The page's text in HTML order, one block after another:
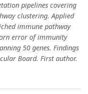
pipelines covering
clustering. Applied
immune pathway
error of immunity
50 genes. Findings
Board. First author.